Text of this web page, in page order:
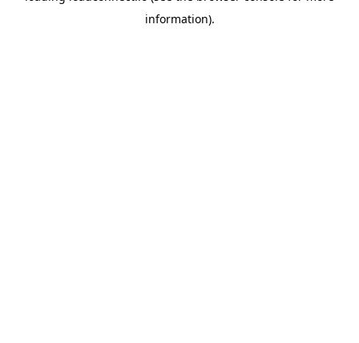
information).